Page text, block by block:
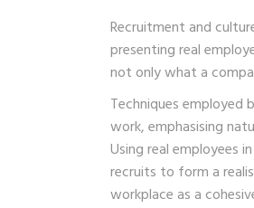
Recruitment and
presenting real
not only what a
Techniques
work, emphasising
Using real employees
recruits to form a
workplace as a